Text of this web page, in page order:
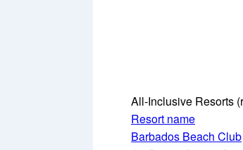
All-Inclusive Resorts
Resort name
Barbados Beach Club